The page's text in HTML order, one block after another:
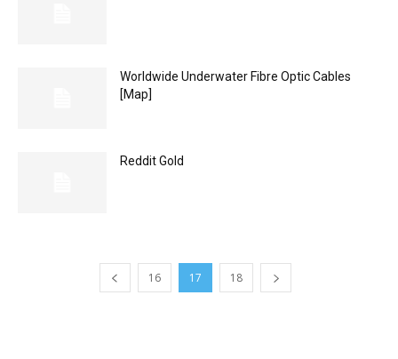
Worldwide Underwater Fibre Optic Cables
[Map]
Reddit Gold
16 17 18